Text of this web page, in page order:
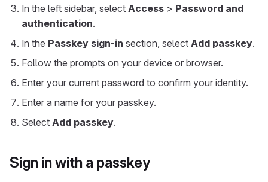
In the left sidebar, select Access > Password and
authentication.
In the Passkey sign-in section, select Add passkey.
Follow the prompts on your device or browser.
Enter your current password to confirm your identity.
Enter a name for your passkey.
Select Add passkey.
Sign in with a passkey